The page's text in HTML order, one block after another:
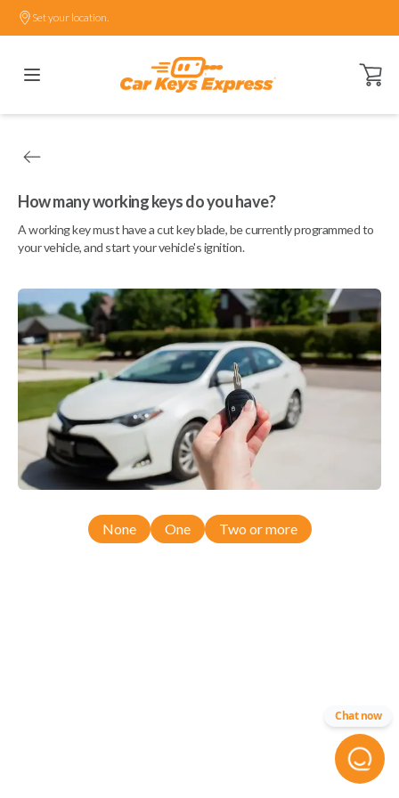
Set your location.
Open
How many working keys do you have?
A working key must have a cut key blade, be currently programmed to
your vehicle, and start your vehicle's ignition.
None One Two or more
Chat now